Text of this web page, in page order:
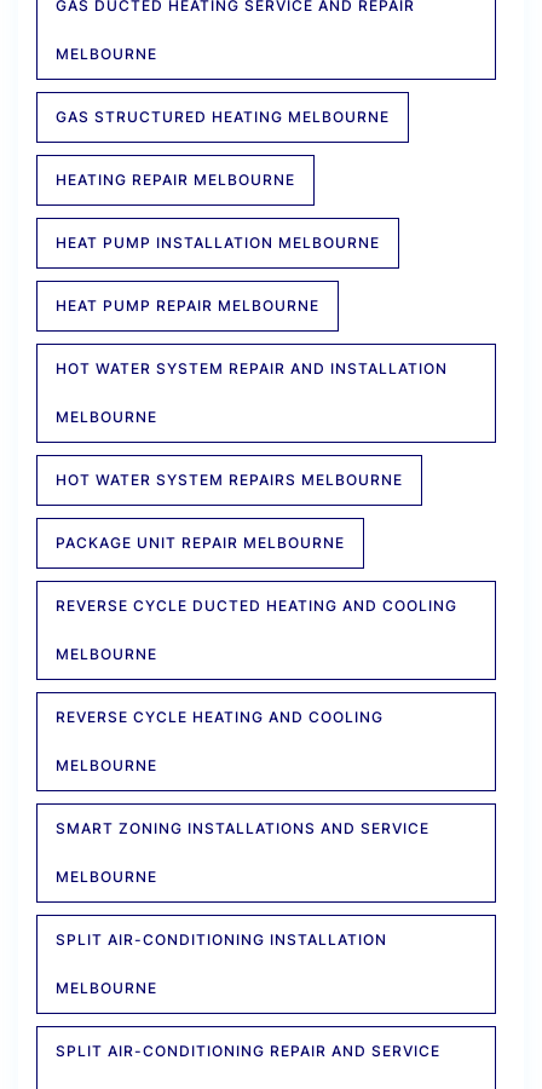
GAS DUCTED HEATING SERVICE AND REPAIR
MELBOURNE
GAS STRUCTURED HEATING MELBOURNE
HEATING REPAIR MELBOURNE
HEAT PUMP INSTALLATION MELBOURNE
HEAT PUMP REPAIR MELBOURNE
HOT WATER SYSTEM REPAIR AND INSTALLATION
MELBOURNE
HOT WATER SYSTEM REPAIRS MELBOURNE
PACKAGE UNIT REPAIR MELBOURNE
REVERSE CYCLE DUCTED HEATING AND COOLING
MELBOURNE
REVERSE CYCLE HEATING AND COOLING
MELBOURNE
SMART ZONING INSTALLATIONS AND SERVICE
MELBOURNE
SPLIT AIR-CONDITIONING INSTALLATION
MELBOURNE
SPLIT AIR-CONDITIONING REPAIR AND SERVICE